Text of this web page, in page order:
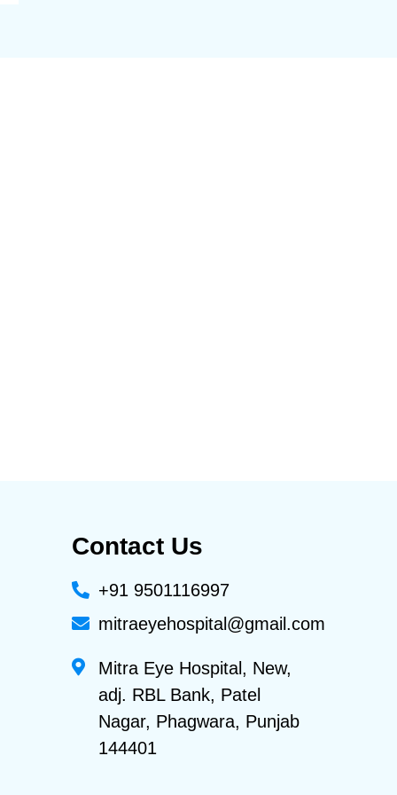
Contact Us
+91 9501116997
mitraeyehospital@gmail.com
Mitra Eye Hospital, New,
adj. RBL Bank, Patel
Nagar, Phagwara, Punjab
144401